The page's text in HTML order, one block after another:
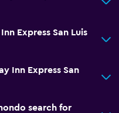
Express San Luis
Inn Express San
search for